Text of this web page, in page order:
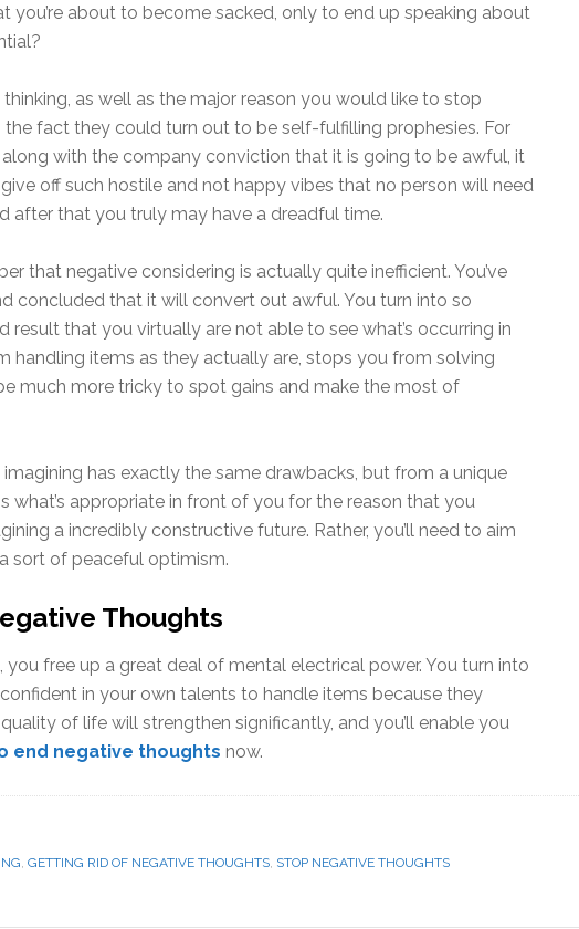
you’re about to become sacked, only to end up speaking about
as well as the major reason you would like to stop
the fact they could turn out to be self-fulfilling prophesies. For
with the company conviction that it is going to be awful, it
off such hostile and not happy vibes that no person will need
after that you truly may have a dreadful time.
that negative considering is actually quite inefficient. You’ve
concluded that it will convert out awful. You turn into so
result that you virtually are not able to see what’s occurring in
handling items as they actually are, stops you from solving
much more tricky to spot gains and make the most of
has exactly the same drawbacks, but from a unique
what’s appropriate in front of you for the reason that you
a incredibly constructive future. Rather, you’ll need to aim
sort of peaceful optimism.
Thoughts
, you free up a great deal of mental electrical power. You turn into
in your own talents to handle items because they
of life will strengthen significantly, and you’ll enable you
end negative thoughts now.
, GETTING RID OF NEGATIVE THOUGHTS, STOP NEGATIVE THOUGHTS